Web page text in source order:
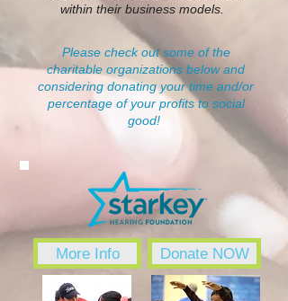
within their business models.
Please check out some of the
charitable organizations below and
considering donating your time and/or
percentage of your profits to social
good!
More Info Donate NOW